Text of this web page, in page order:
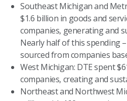
Southeast Michigan and
$1.6 billion in goods and
companies, generating and
Nearly half of this spending
sourced from companies
West Michigan: DTE spent
companies, creating and
Northeast and Northwest